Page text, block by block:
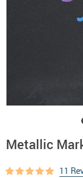
Metallic
11